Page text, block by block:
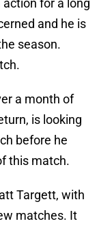
for a long
and he is
season.
a month of
is looking
before he
this match.
Targett, with
matches. It